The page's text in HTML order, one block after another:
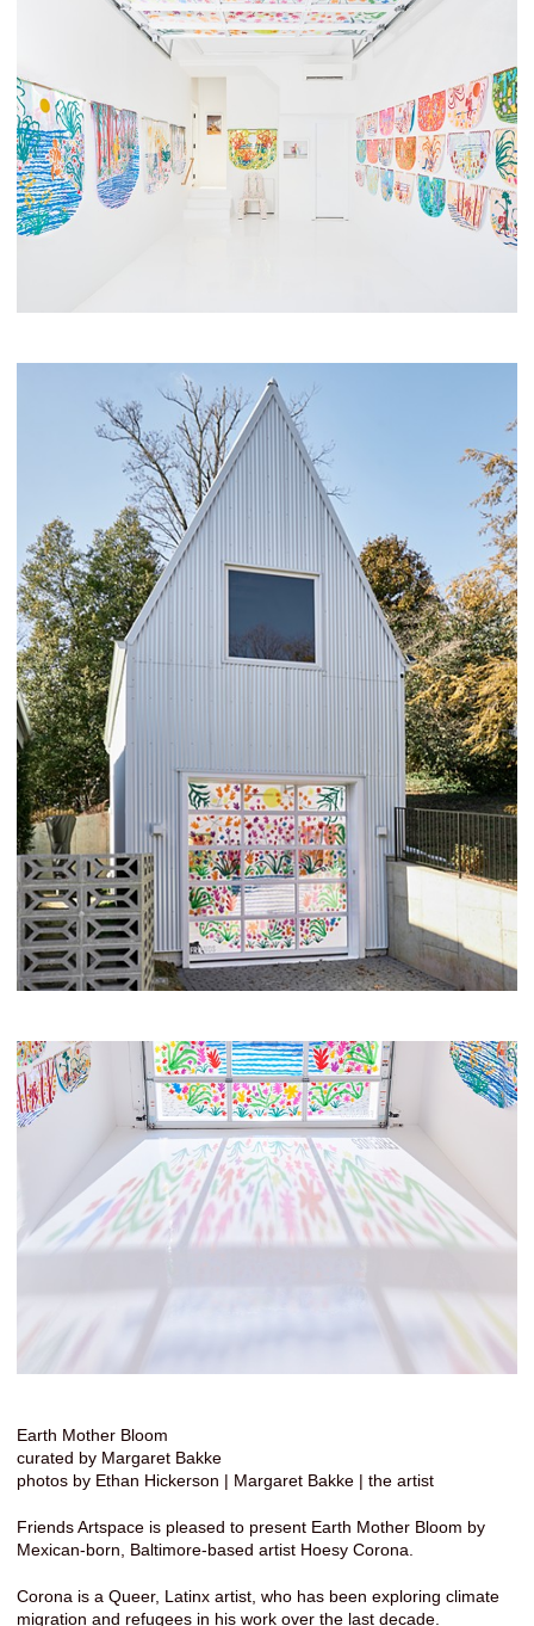
Earth Mother Bloom
curated by Margaret Bakke
photos by Ethan Hickerson | Margaret Bakke | the artist
Friends Artspace is pleased to present Earth Mother Bloom by
Mexican-born, Baltimore-based artist Hoesy Corona.
Corona is a Queer, Latinx artist, who has been exploring climate
migration and refugees in his work over the last decade.